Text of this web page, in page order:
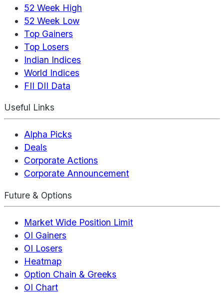
52 Week High
52 Week Low
Top Gainers
Top Losers
Indian Indices
World Indices
FII DII Data
Useful Links
Alpha Picks
Deals
Corporate Actions
Corporate Announcement
Future & Options
Market Wide Position Limit
OI Gainers
OI Losers
Heatmap
Option Chain & Greeks
OI Chart